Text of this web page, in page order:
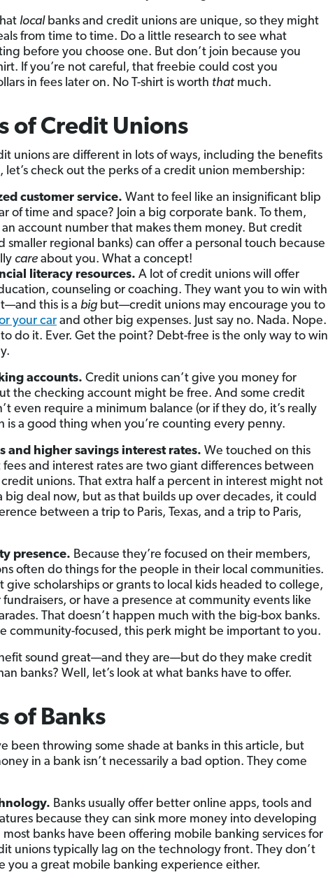
localbanks and credit unions are unique, so they might
from time to time. Do a little research to see what
before you choose one. But don’t join because you
If you’re not careful, that freebie could cost you
in fees later on. No T-shirt is worth thatmuch.
of Credit Unions
unions are different in lots of ways, including the benefits
let’s check out the perks of a credit union membership:
customer service. Want to feel like an insignificant blip
of time and space? Join a big corporate bank. To them,
an account number that makes them money. But credit
smaller regional banks) can offer a personal touch because
careabout you. What a concept!
literacy resources. A lot of credit unions will offer
counseling or coaching. They want you to win with
this is a bigbut—credit unions may encourage you to
your carand other big expenses. Just say no. Nada. Nope.
do it. Ever. Get the point? Debt-free is the only way to win
accounts. Credit unions can’t give you money for
the checking account might be free. And some credit
even require a minimum balance (or if they do, it’s really
is a good thing when you’re counting every penny.
and higher savings interest rates. We touched on this
fees and interest rates are two giant differences between
unions. That extra half a percent in interest might not
big deal now, but as that builds up over decades, it could
between a trip to Paris, Texas, and a trip to Paris,
presence. Because they’re focused on their members,
often do things for the people in their local communities.
give scholarships or grants to local kids headed to college,
or have a presence at community events like
That doesn’t happen much with the big-box banks.
community-focused, this perk might be important to you.
sound great—and they are—but do they make credit
banks? Well, let’s look at what banks have to offer.
of Banks
been throwing some shade at banks in this article, but
in a bank isn’t necessarily a bad option. They come
Banks usually offer better online apps, tools and
because they can sink more money into developing
banks have been offering mobile banking services for
unions typically lag on the technology front. They don’t
you a great mobile banking experience either.